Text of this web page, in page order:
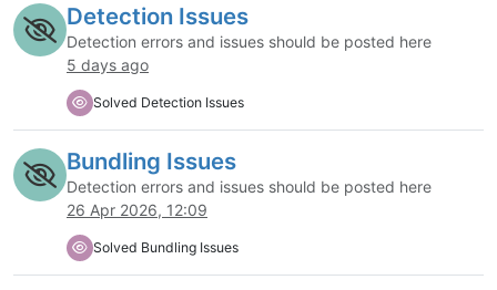
Detection Issues
Detection errors and issues should be posted here
5 days ago
Solved Detection Issues
Bundling Issues
Detection errors and issues should be posted here
26 Apr 2026, 12:09
Solved Bundling Issues